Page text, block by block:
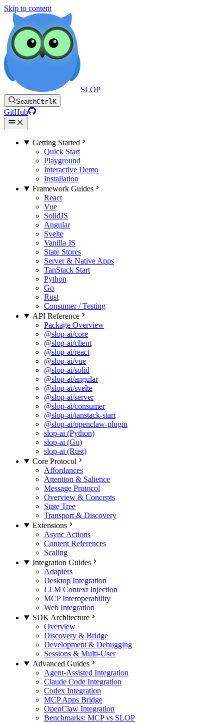
Skip to content
SLOP
SearchCtrlK
GitHub
Getting Started
Quick Start
Playground
Interactive Demo
Installation
Framework Guides
React
Vue
SolidJS
Angular
Svelte
Vanilla JS
State Stores
Server & Native Apps
TanStack Start
Python
Go
Rust
Consumer / Testing
API Reference
Package Overview
@slop-ai/core
@slop-ai/client
@slop-ai/react
@slop-ai/vue
@slop-ai/solid
@slop-ai/angular
@slop-ai/svelte
@slop-ai/server
@slop-ai/consumer
@slop-ai/tanstack-start
@slop-ai/openclaw-plugin
slop-ai (Python)
slop-ai (Go)
slop-ai (Rust)
Core Protocol
Affordances
Attention & Salience
Message Protocol
Overview & Concepts
State Tree
Transport & Discovery
Extensions
Async Actions
Content References
Scaling
Integration Guides
Adapters
Desktop Integration
LLM Context Injection
MCP Interoperability
Web Integration
SDK Architecture
Overview
Discovery & Bridge
Development & Debugging
Sessions & Multi-User
Advanced Guides
Agent-Assisted Integration
Claude Code Integration
Codex Integration
MCP Apps Bridge
OpenClaw Integration
Benchmarks: MCP vs SLOP